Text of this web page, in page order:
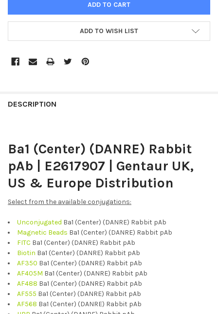
ADD TO WISH LIST
BOUGHT
SELECT
ALL
SELECTED
TO CART
DESCRIPTION
Ba1 (Center) (DANRE) Rabbit
pAb | E2617907 | Gentaur UK,
US & Europe Distribution
Select from the available conjugations:
Unconjugated Ba1 (Center) (DANRE) Rabbit pAb
Magnetic Beads Ba1 (Center) (DANRE) Rabbit pAb
FITC Ba1 (Center) (DANRE) Rabbit pAb
Biotin Ba1 (Center) (DANRE) Rabbit pAb
AF350 Ba1 (Center) (DANRE) Rabbit pAb
AF405M Ba1 (Center) (DANRE) Rabbit pAb
AF488 Ba1 (Center) (DANRE) Rabbit pAb
AF555 Ba1 (Center) (DANRE) Rabbit pAb
AF568 Ba1 (Center) (DANRE) Rabbit pAb